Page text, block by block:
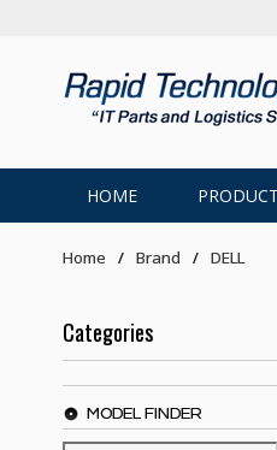
HOME
Home Brand DELL
Categories
MODEL FINDER